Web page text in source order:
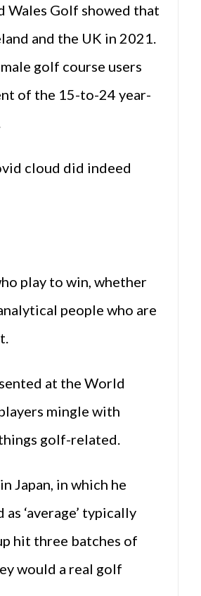
Wales Golf showed that
and the UK in 2021.
golf course users
of the 15-to-24 year-
cloud did indeed
play to win, whether
people who are
at the World
mingle with
golf-related.
Japan, in which he
‘average’ typically
hit three batches of
would a real golf